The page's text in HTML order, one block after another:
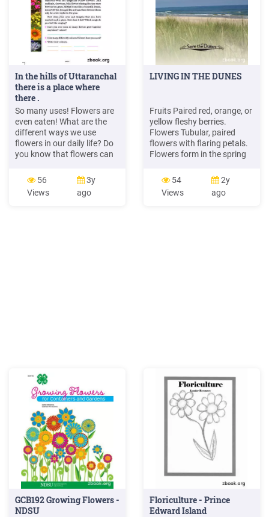
In the hills of Uttaranchal
there is a place where
there .
So many uses! Flowers are
even eaten! What are the
different ways we use
flowers in our daily life? Do
you know that flowers can
flowers are cooked as
vegetables. In Uttar
Pradesh, Firoza and Nilima
56
Views
3y
ago
LIVING IN THE DUNES
Fruits Paired red, orange, or
yellow fleshy berries.
Flowers Tubular, paired
flowers with flaring petals.
Flowers form in the spring
meet the stem. Color ranges
from white to yellow to pink
to rose. Flowers Small, four-
54
Views
2y
ago
GCB192 Growing Flowers -
NDSU
Floriculture - Prince
Edward Island